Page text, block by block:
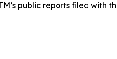
public reports filed with